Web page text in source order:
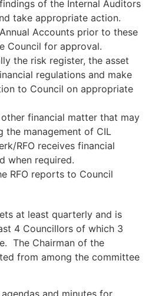
of the Internal Auditors
take appropriate action.
Accounts prior to these
Council for approval.
the risk register, the asset
regulations and make
to Council on appropriate
financial matter that may
the management of CIL
RFO receives financial
when required.
RFO reports to Council
at least quarterly and is
4 Councillors of which 3
The Chairman of the
from among the committee